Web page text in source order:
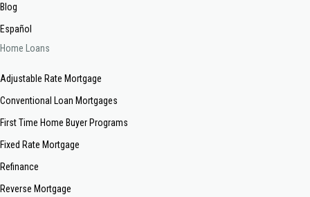
Blog
Español
Home Loans
Adjustable Rate Mortgage
Conventional Loan Mortgages
First Time Home Buyer Programs
Fixed Rate Mortgage
Refinance
Reverse Mortgage